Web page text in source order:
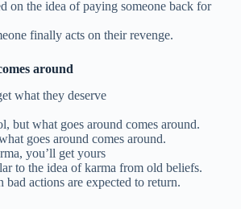
on the idea of paying someone back for
finally acts on their revenge.
around
what they deserve
but what goes around comes around.
goes around comes around.
you’ll get yours
to the idea of karma from old beliefs.
bad actions are expected to return.